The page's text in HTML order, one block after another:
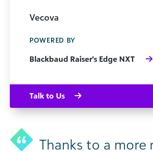
Thanks to a more
Vecova
POWERED BY
Blackbaud Raiser's Edge NXT
Talk to Us